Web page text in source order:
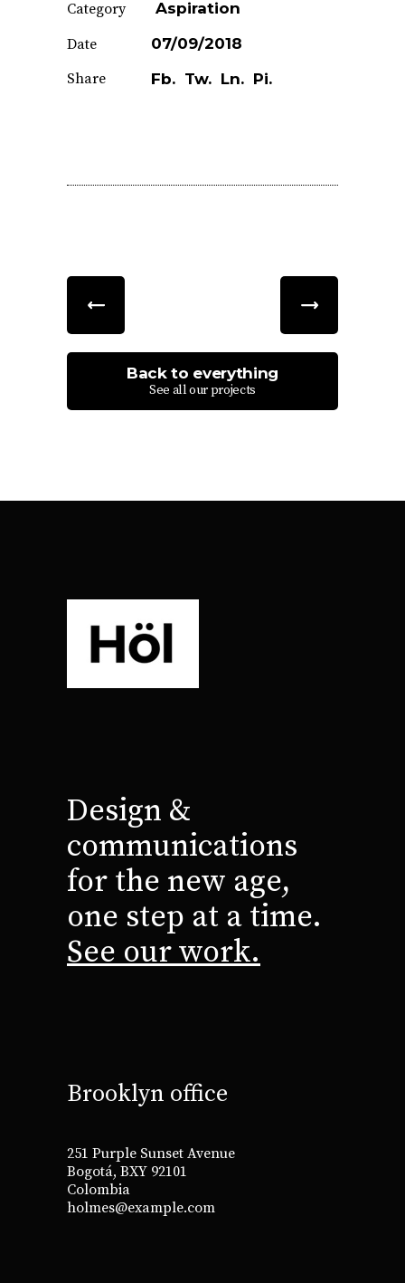
Category
Aspiration
Date
07/09/2018
Share
Fb. Tw. Ln. Pi.
Back to everything
See all our projects
Design &
communications
for the new age,
one step at a time.
See our work.
Brooklyn office
251 Purple Sunset Avenue
Bogotá, BXY 92101
Colombia
holmes@example.com